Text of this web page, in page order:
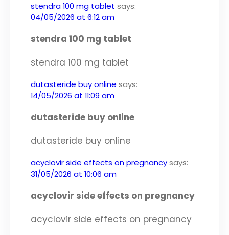
stendra 100 mg tablet says:
04/05/2026 at 6:12 am
stendra 100 mg tablet
stendra 100 mg tablet
dutasteride buy online says:
14/05/2026 at 11:09 am
dutasteride buy online
dutasteride buy online
acyclovir side effects on pregnancysays:
31/05/2026 at 10:06 am
acyclovir side effects on pregnancy
acyclovir side effects on pregnancy